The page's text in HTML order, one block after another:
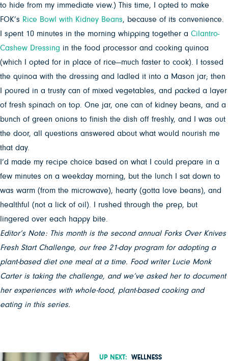
to hide from my immediate view.) This time, I opted to make
FOK’s Rice Bowl with Kidney Beans, because of its convenience.
I spent 10 minutes in the morning whipping together a Cilantro-
Cashew Dressing in the food processor and cooking quinoa
(which I opted for in place of rice—much faster to cook). I tossed
the quinoa with the dressing and ladled it into a Mason jar; then
I poured in a trusty can of mixed vegetables, and packed a layer
of fresh spinach on top. One jar, one can of kidney beans, and a
bunch of green onions to finish the dish off freshly, and I was out
the door, all questions answered about what would nourish me
that day.
I’d made my recipe choice based on what I could prepare in a
few minutes on a weekday morning, but the lunch I sat down to
was warm (from the microwave), hearty (gotta love beans), and
healthful (not a lick of oil). I rushed through the prep, but
lingered over each happy bite.
Editor’s Note: This month is the second annual Forks Over Knives
Fresh Start Challenge, our free 21-day program for adopting a
plant-based diet one meal at a time. Food writer Lucie Monk
Carter is taking the challenge, and we’ve asked her to document
her experiences with whole-food, plant-based cooking and
eating in this series.
UP NEXT: WELLNESS